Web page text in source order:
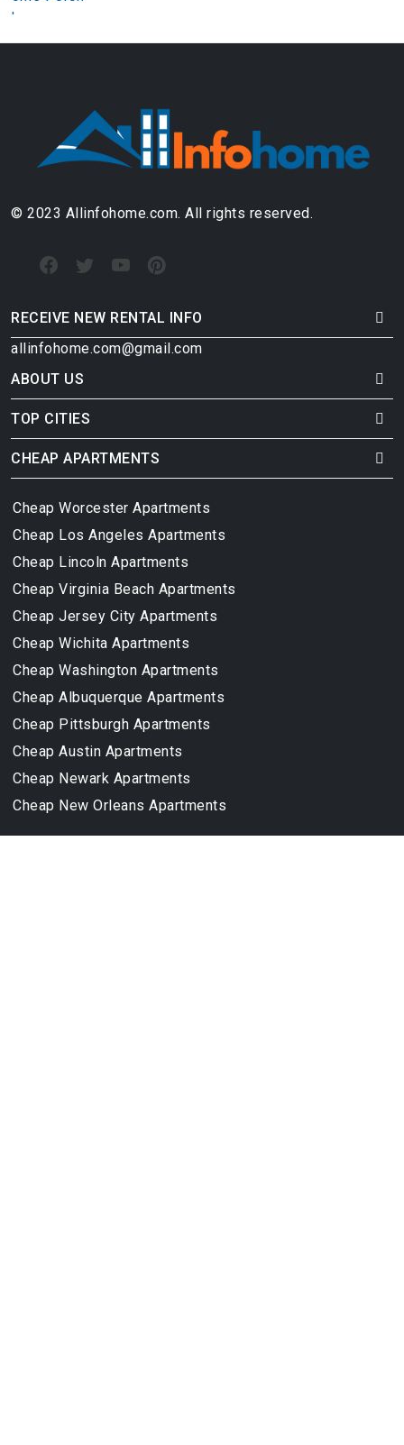
© 2023 Allinfohome.com. All rights reserved.
RECEIVE NEW RENTAL INFO
allinfohome.com@gmail.com
ABOUT US
TOP CITIES
CHEAP APARTMENTS
Cheap Worcester Apartments
Cheap Los Angeles Apartments
Cheap Lincoln Apartments
Cheap Virginia Beach Apartments
Cheap Jersey City Apartments
Cheap Wichita Apartments
Cheap Washington Apartments
Cheap Albuquerque Apartments
Cheap Pittsburgh Apartments
Cheap Austin Apartments
Cheap Newark Apartments
Cheap New Orleans Apartments